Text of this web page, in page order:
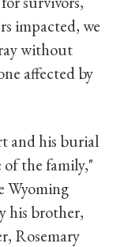
impacted, we
without
affected by
and his burial
of the family,"
Wyoming
his brother,
Rosemary